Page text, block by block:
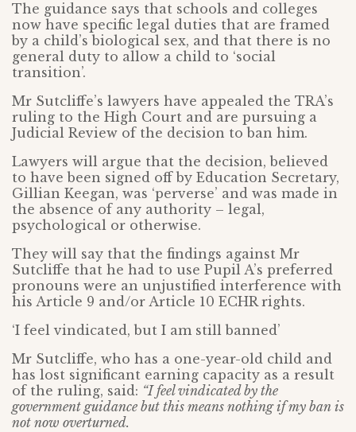
The guidance says that schools and colleges
now have specific legal duties that are framed
by a child’s biological sex, and that there is no
general duty to allow a child to ‘social
transition’.
Mr Sutcliffe’s lawyers have appealed the TRA’s
ruling to the High Court and are pursuing a
Judicial Review of the decision to ban him.
Lawyers will argue that the decision, believed
to have been signed off by Education Secretary,
Gillian Keegan, was ‘perverse’ and was made in
the absence of any authority – legal,
psychological or otherwise.
They will say that the findings against Mr
Sutcliffe that he had to use Pupil A’s preferred
pronouns were an unjustified interference with
his Article 9 and/or Article 10 ECHR rights.
‘I feel vindicated, but I am still banned’
Mr Sutcliffe, who has a one-year-old child and
has lost significant earning capacity as a result
of the ruling, said: “I feel vindicated by the
government guidance but this means nothing if my ban is
not now overturned.